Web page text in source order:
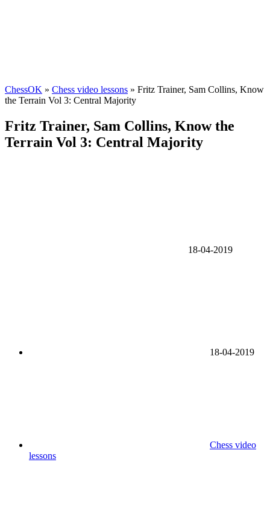
ChessOK » Chess video lessons » Fritz Trainer, Sam Collins, Know
the Terrain Vol 3: Central Majority
Fritz Trainer, Sam Collins, Know the
Terrain Vol 3: Central Majority
18-04-2019
18-04-2019
Chess video
lessons